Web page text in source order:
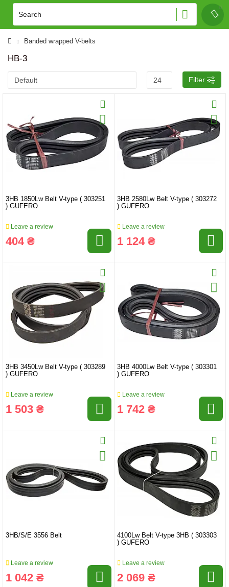
Banded wrapped V-belts
HB-3
Filter
3HB 1850Lw Belt V-type ( 303251
) GUFERO
Leave a review
404 ₴
3HB 2580Lw Belt V-type ( 303272
) GUFERO
Leave a review
1 124 ₴
3HB 3450Lw Belt V-type ( 303289
) GUFERO
Leave a review
1 503 ₴
3HB 4000Lw Belt V-type ( 303301
) GUFERO
Leave a review
1 742 ₴
3HB/S/E 3556 Belt
Leave a review
1 042 ₴
4100Lw Belt V-type 3HB ( 303303
) GUFERO
Leave a review
2 069 ₴